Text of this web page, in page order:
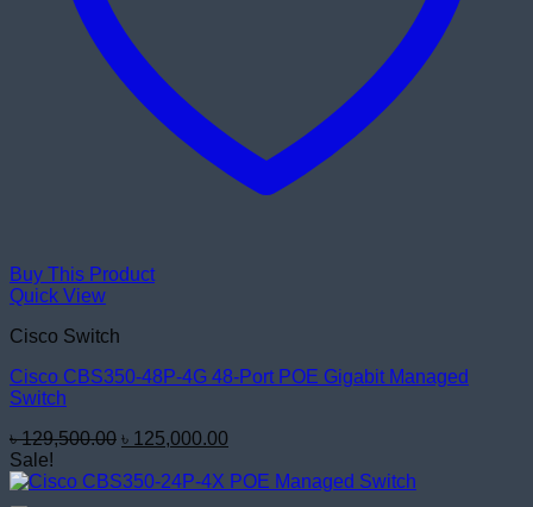
Buy This Product
Quick View
Cisco Switch
Cisco CBS350-48P-4G 48-Port POE Gigabit Managed
Switch
৳129,500.00 Original
was:
৳ 125,000.00
is:
Sale!